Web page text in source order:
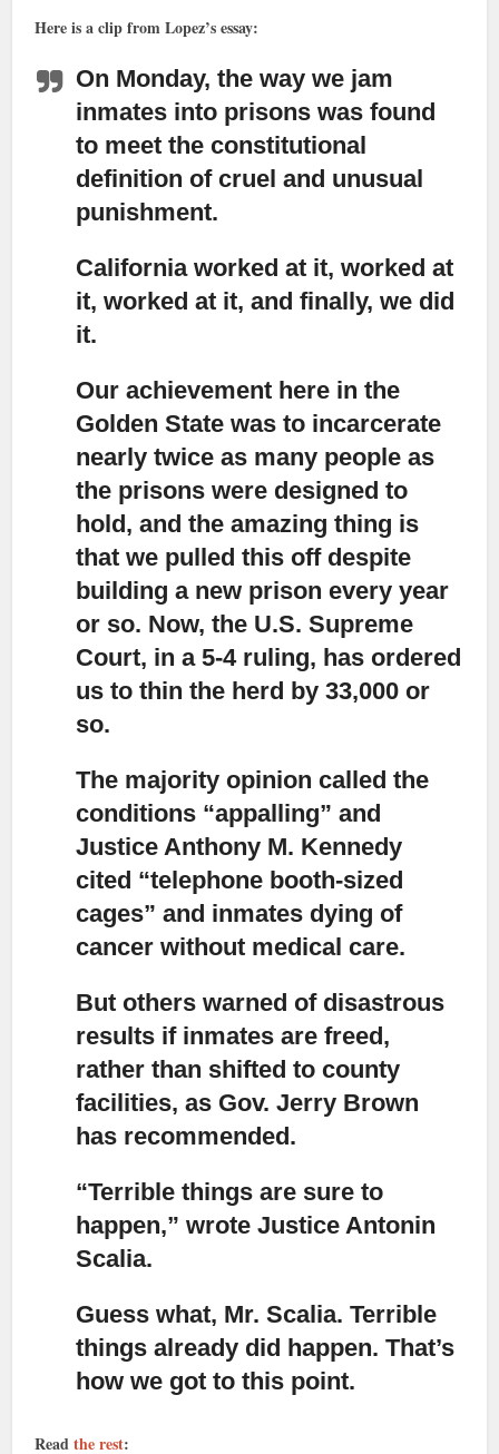
Here is a clip from Lopez’s essay:
On Monday, the way we jam
inmates into prisons was found
to meet the constitutional
definition of cruel and unusual
punishment.
California worked at it, worked at
it, worked at it, and finally, we did
it.
Our achievement here in the
Golden State was to incarcerate
nearly twice as many people as
the prisons were designed to
hold, and the amazing thing is
that we pulled this off despite
building a new prison every year
or so. Now, the U.S. Supreme
Court, in a 5-4 ruling, has ordered
us to thin the herd by 33,000 or
so.
The majority opinion called the
conditions “appalling” and
Justice Anthony M. Kennedy
cited “telephone booth-sized
cages” and inmates dying of
cancer without medical care.
But others warned of disastrous
results if inmates are freed,
rather than shifted to county
facilities, as Gov. Jerry Brown
has recommended.
“Terrible things are sure to
happen,” wrote Justice Antonin
Scalia.
Guess what, Mr. Scalia. Terrible
things already did happen. That’s
how we got to this point.
Readthe rest: